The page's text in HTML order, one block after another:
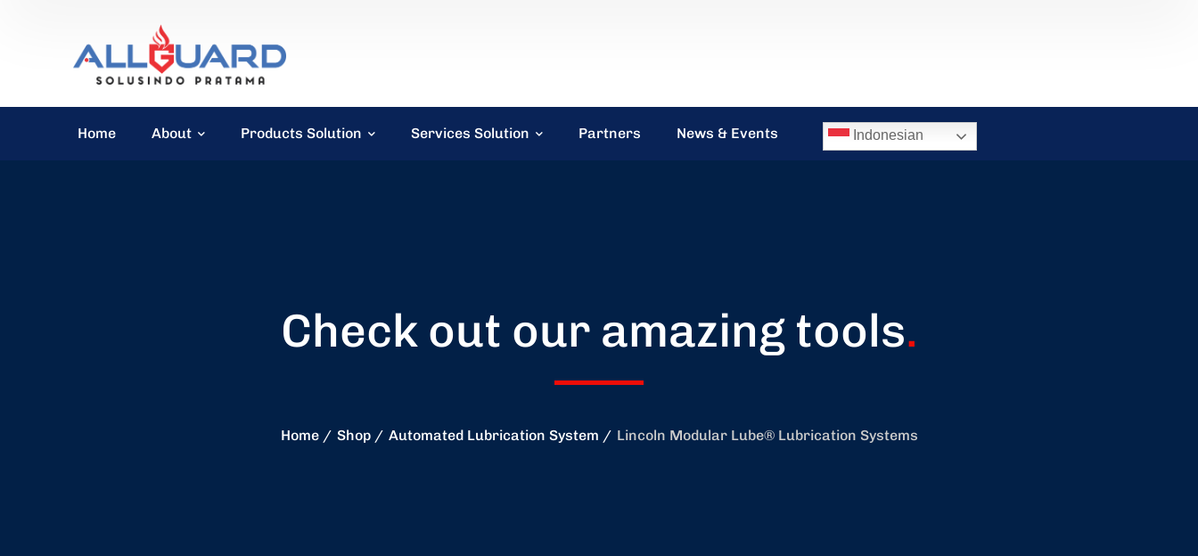
Home About Products Solution Services Solution Partners News & Events Indonesian
Check out our amazing tools.
Home Shop Automated Lubrication System Lincoln Modular Lube® Lubrication Systems